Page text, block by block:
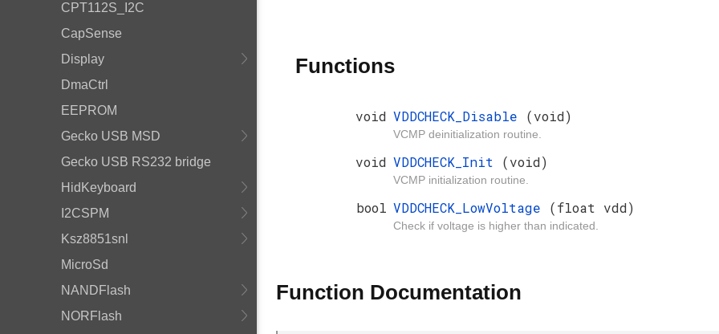
CPT112S_I2C
CapSense
Display
DmaCtrl
EEPROM
Gecko USB MSD
Gecko USB RS232 bridge
HidKeyboard
I2CSPM
Ksz8851snl
MicroSd
NANDFlash
NORFlash
Functions
void VDDCHECK_Disable (void)
VCMP deinitialization routine.
void VDDCHECK_Init (void)
VCMP initialization routine.
bool VDDCHECK_LowVoltage (float vdd)
Check if voltage is higher than indicated.
Function Documentation